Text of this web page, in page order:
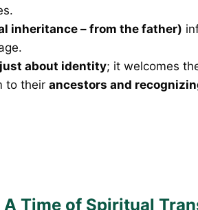
inheritance – from the father)
about identity; it welcomes
to their ancestors and
Time of Spiritual